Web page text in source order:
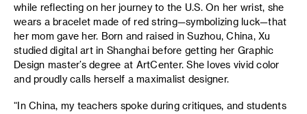
while reflecting on her journey to the U.S. On her wrist, she
wears a bracelet made of red string—symbolizing luck—that
her mom gave her. Born and raised in Suzhou, China, Xu
studied digital art in Shanghai before getting her Graphic
Design master’s degree at ArtCenter. She loves vivid color
and proudly calls herself a maximalist designer.
“In China, my teachers spoke during critiques, and students